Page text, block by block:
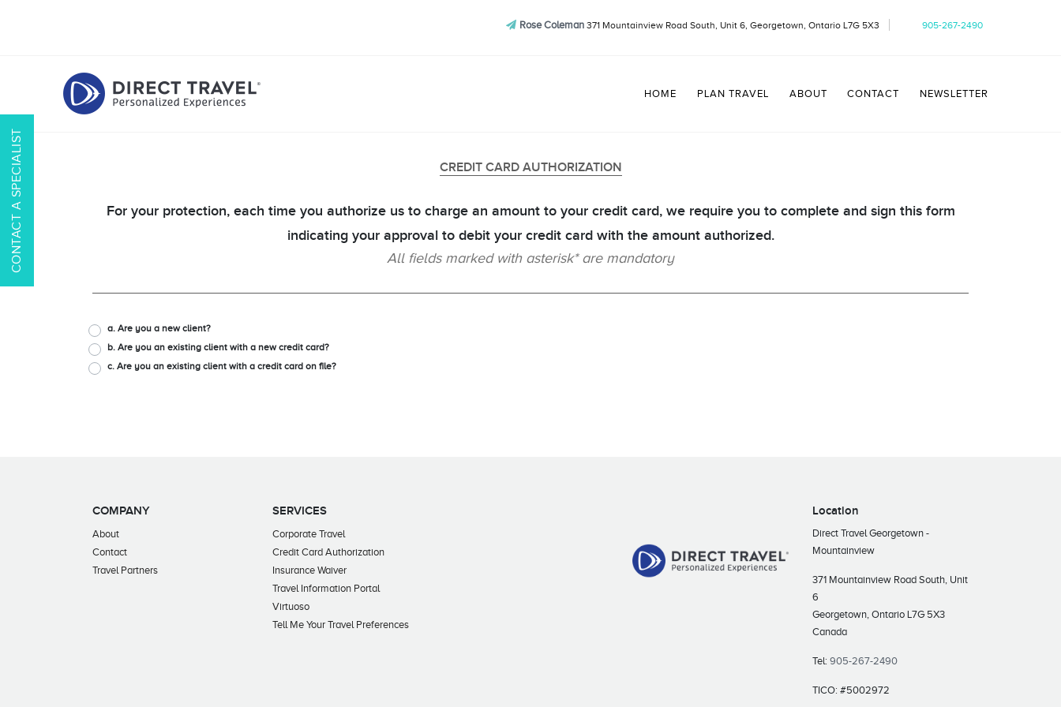
Rose Coleman371 Mountainview Road South, Unit 6, Georgetown, Ontario L7G 5X3 905-267-2490
HOME PLAN TRAVEL ABOUT CONTACT NEWSLETTER
CONTACT A SPECIALIST CREDIT CARD AUTHORIZATION
For your protection, each time you authorize us to charge an amount to your credit card, we require you to complete and sign this form
indicating your approval to debit your credit card with the amount authorized.
All fields marked with asterisk* are mandatory
a. Are you a new client?
b. Are you an existing client with a new credit card?
c. Are you an existing client with a credit card on file?
COMPANY
About
Contact
Travel Partners
SERVICES
Corporate Travel
Credit Card Authorization
Insurance Waiver
Travel Information Portal
Virtuoso
Tell Me Your Travel Preferences
Location
Direct Travel Georgetown -
Mountainview
371 Mountainview Road South, Unit
6
Georgetown, Ontario L7G 5X3
Canada
Tel: 905-267-2490
TICO: #5002972